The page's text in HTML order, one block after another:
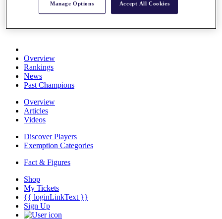
Overview
Rankings
News
Past Champions
Overview
Articles
Videos
Discover Players
Exemption Categories
Fact & Figures
Shop
My Tickets
{{ loginLinkText }}
Sign Up
Manage Options Accept All Cookies